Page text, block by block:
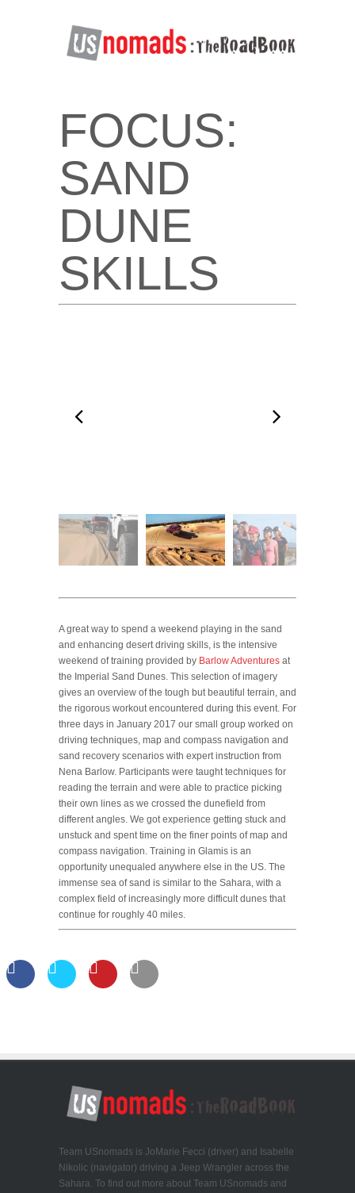
FOCUS:
SAND
DUNE
SKILLS
A great way to spend a weekend playing in the sand
and enhancing desert driving skills, is the intensive
weekend of training provided by Barlow Adventures at
the Imperial Sand Dunes. This selection of imagery
gives an overview of the tough but beautiful terrain, and
the rigorous workout encountered during this event. For
three days in January 2017 our small group worked on
driving techniques, map and compass navigation and
sand recovery scenarios with expert instruction from
Nena Barlow. Participants were taught techniques for
reading the terrain and were able to practice picking
their own lines as we crossed the dunefield from
different angles. We got experience getting stuck and
unstuck and spent time on the finer points of map and
compass navigation. Training in Glamis is an
opportunity unequaled anywhere else in the US. The
immense sea of sand is similar to the Sahara, with a
complex field of increasingly more difficult dunes that
continue for roughly 40 miles.
Team USnomads is JoMarie Fecci (driver) and Isabelle
Nikolic (navigator) driving a Jeep Wrangler across the
Sahara. To find out more about Team USnomads and